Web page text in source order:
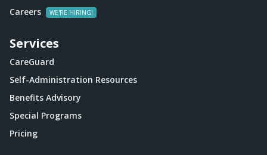
Careers
Services
CareGuard
Self-Administration Resources
Benefits Advisory
Special Programs
Pricing